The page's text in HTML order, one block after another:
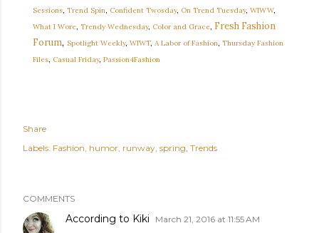
Sessions, Trend Spin, Confident Twosday, On Trend Tuesday, WIWW,
What I Wore, Trendy Wednesday, Color and Grace, Fresh Fashion
Forum, Spotlight Weekly, WIWT, A Labor of Fashion, Thursday Fashion
Files, Casual Friday, Passion4Fashion
Share
Labels: Fashion humor runway spring Trends
COMMENTS
According to Kiki March 21, 2016 at 11:55 AM